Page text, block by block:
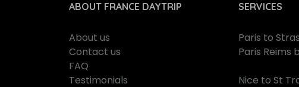
ABOUT FRANCE DAYTRIP
About us
Contact us
FAQ
Testimonials
SERVICES
Paris to
Paris Reims
Nice to St